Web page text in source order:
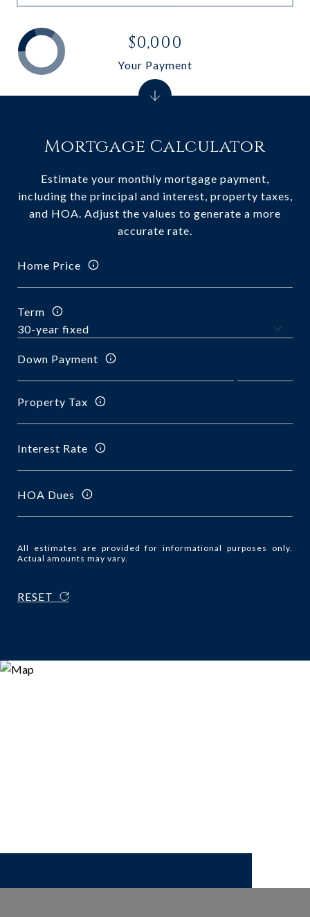
Mortgage Calculator
Estimate your monthly mortgage payment,
including the principal and interest, property taxes,
and HOA. Adjust the values to generate a more
accurate rate.
Home Price
Term
Down Payment
Property Tax
Interest Rate
HOA Dues
All estimates are provided for informational purposes only.
Actual amounts may vary.
RESET
$0,000
Your Payment